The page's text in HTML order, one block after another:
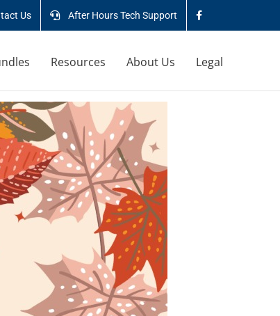
Us After Hours Tech Support
Resources About Us Legal